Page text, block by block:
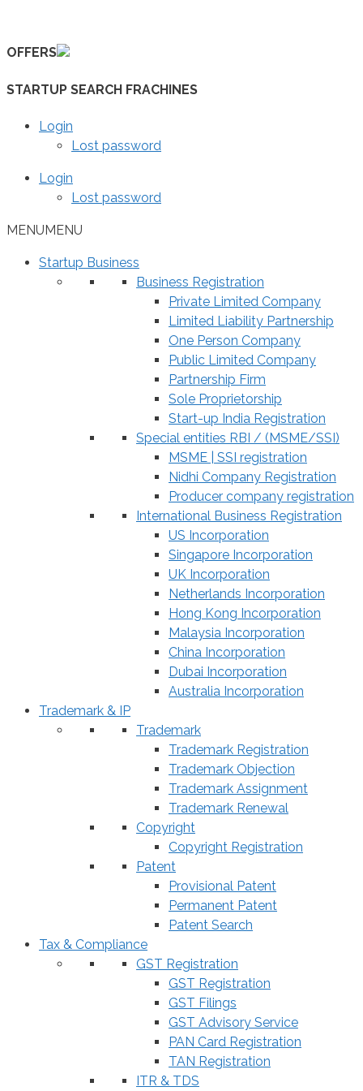
content
OFFERS
STARTUP SEARCH FRACHINES
Login
Lost password
Login
Lost password
MENUMENU
Startup Business
Business Registration
Private Limited Company
Limited Liability Partnership
One Person Company
Public Limited Company
Partnership Firm
Sole Proprietorship
Start-up India Registration
Special entities RBI / (MSME/SSI)
MSME | SSI registration
Nidhi Company Registration
Producer company registration
International Business Registration
US Incorporation
Singapore Incorporation
UK Incorporation
Netherlands Incorporation
Hong Kong Incorporation
Malaysia Incorporation
China Incorporation
Dubai Incorporation
Australia Incorporation
Trademark & IP
Trademark
Trademark Registration
Trademark Objection
Trademark Assignment
Trademark Renewal
Copyright
Copyright Registration
Patent
Provisional Patent
Permanent Patent
Patent Search
Tax & Compliance
GST Registration
GST Registration
GST Filings
GST Advisory Service
PAN Card Registration
TAN Registration
ITR & TDS